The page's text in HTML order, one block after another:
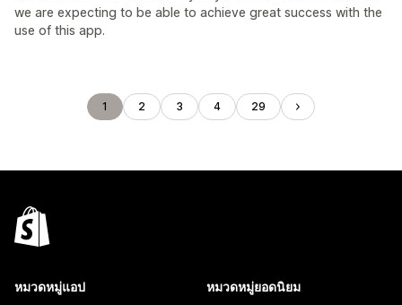
we are expecting to be able to achieve great success with the
use of this app.
1 2 3 4 29
หมวดหมู่แอป หมวดหมู่ยอดนิยม